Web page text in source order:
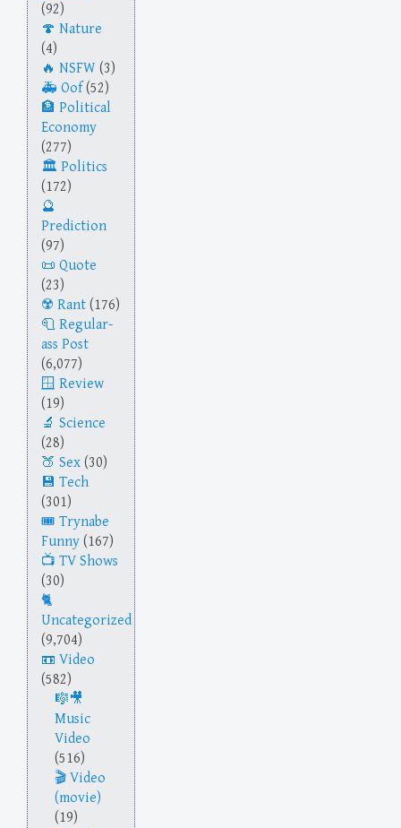
(92)
Nature
(4)
NSFW (3)
Oof(52)
Political
Economy
(277)
Politics
(172)
Prediction
(97)
Quote
(23)
Rant (176)
Regular-
ass Post
(6,077)
Review
(19)
Science
(28)
Sex (30)
Tech
(301)
Trynabe
Funny (167)
TV Shows
(30)
Uncategorized
(9,704)
Video
(582)
Music
Video
(516)
Video
(movie)
(19)